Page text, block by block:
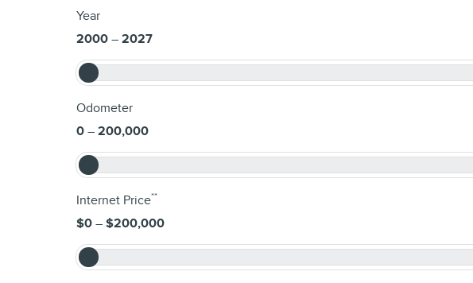
Year
2000 – 2027
Odometer
0 – 200,000
Internet Price**
$0 – $200,000